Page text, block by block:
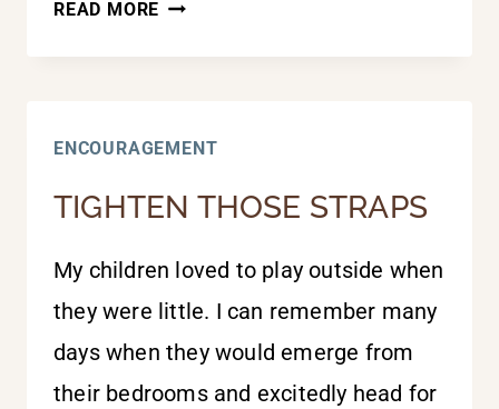
READ MORE GOD
ENCOURAGEMENT
TIGHTEN THOSE STRAPS
My children loved to play outside when
they were little. I can remember many
days when they would emerge from
their bedrooms and excitedly head for